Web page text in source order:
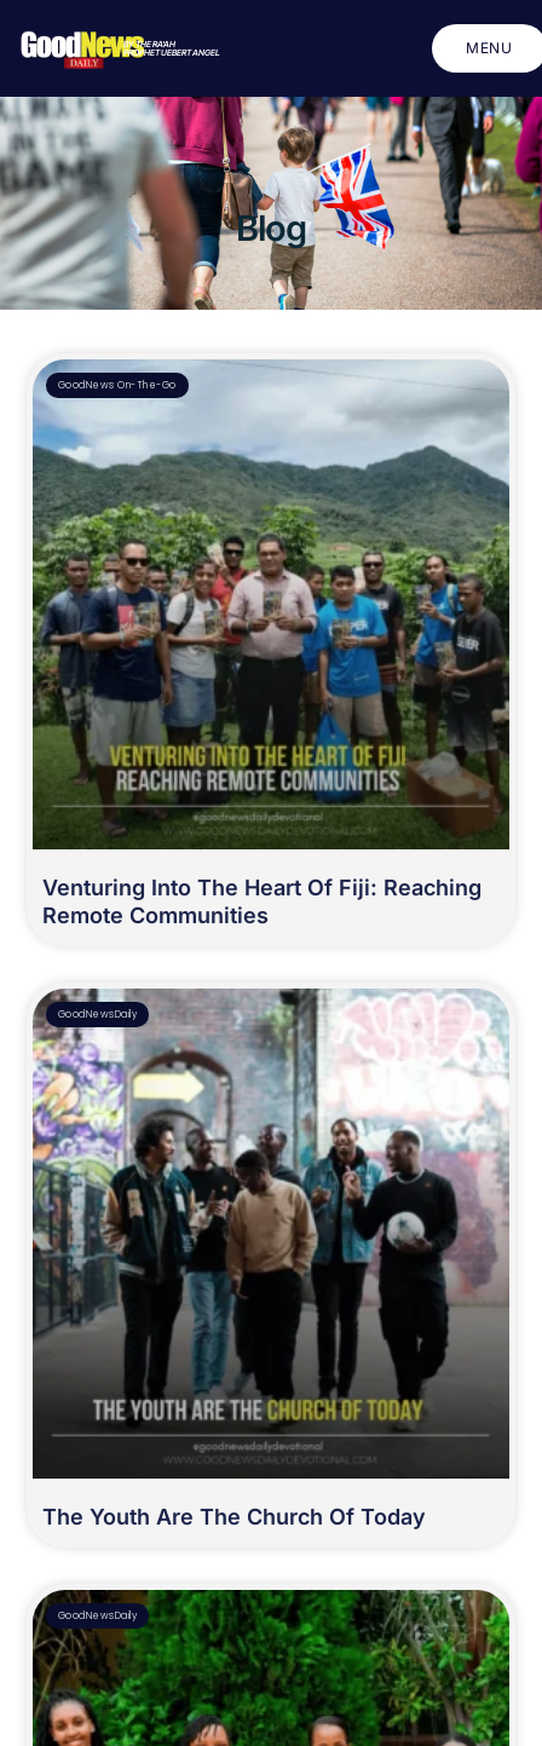
BY THE RA'AH
PROPHET UEBERT ANGEL MENU
CLOSE
Blog
GoodNews On-The-Go
Venturing Into The Heart Of Fiji: Reaching
Remote Communities
GoodNewsDaily
The Youth Are The Church Of Today
GoodNewsDaily